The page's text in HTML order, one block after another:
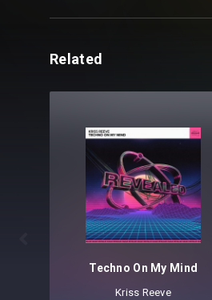
Related
Techno On My Mind
Kriss Reeve